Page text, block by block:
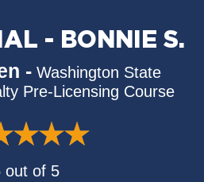
- BONNIE S.
- Washington State
Pre-Licensing Course
out of 5